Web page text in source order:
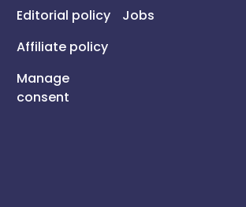
Editorial policy
Affiliate policy
Manage
consent
Jobs